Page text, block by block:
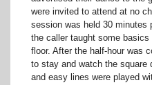
were invited to attend at no
session was held 30 minutes
the caller taught some
floor. After the half-hour was
to stay and watch the square
and easy lines were played